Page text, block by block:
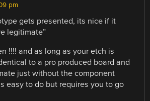
pm
gets presented, its nice if it
legitimate”
!!!! and as long as your etch is
to a pro produced board and
just without the component
easy to do but requires you to go